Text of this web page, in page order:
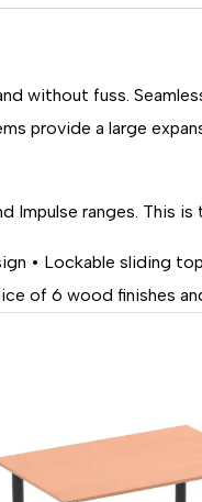
without fuss.
provide a large
ranges. This
• Lockable sliding
of 6 wood finishes